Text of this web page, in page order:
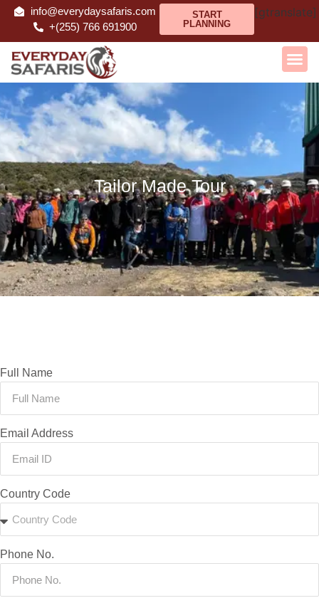
info@everydaysafaris.com
+(255) 766 691900
START
PLANNING
[gtranslate]
Tailor Made Tour
Full Name
Email Address
Country Code
Phone No.